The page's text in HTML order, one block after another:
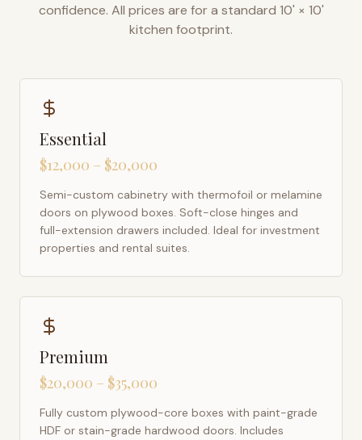
confidence. All prices are for a standard 10' × 10'
kitchen footprint.
Essential
$12,000 – $20,000
Semi-custom cabinetry with thermofoil or melamine
doors on plywood boxes. Soft-close hinges and
full-extension drawers included. Ideal for investment
properties and rental suites.
Premium
$20,000 – $35,000
Fully custom plywood-core boxes with paint-grade
HDF or stain-grade hardwood doors. Includes